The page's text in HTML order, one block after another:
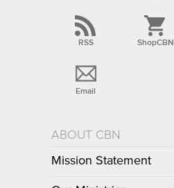
RSS ShopCBN
Email
ABOUT CBN
Mission Statement